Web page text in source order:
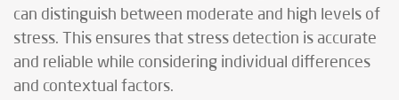
can distinguish between moderate and high levels of
stress. This ensures that stress detection is accurate
and reliable while considering individual differences
and contextual factors.